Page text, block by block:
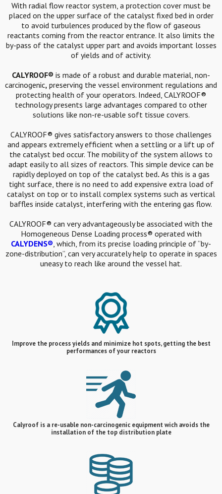
With radial flow reactor system, a protection cover must be
placed on the upper surface of the catalyst fixed bed in order
to avoid turbulences produced by the flow of gaseous
reactants coming from the reactor entrance. It also limits the
by-pass of the catalyst upper part and avoids important losses
of yields and of activity.
CALYROOF® is made of a robust and durable material, non-
carcinogenic, preserving the vessel environment regulations and
protecting health of your operators. Indeed, CALYROOF®
technology presents large advantages compared to other
solutions like non-re-usable soft tissue covers.
CALYROOF® gives satisfactory answers to those challenges
and appears extremely efficient when a settling or a lift up of
the catalyst bed occur. The mobility of the system allows to
adapt easily to all sizes of reactors. This simple device can be
rapidly deployed on top of the catalyst bed. As this is a gas
tight surface, there is no need to add expensive extra load of
catalyst on top or to install complex systems such as vertical
baffles inside catalyst, interfering with the entering gas flow.
CALYROOF® can very advantageously be associated with the
Homogeneous Dense Loading process® operated with
CALYDENS®, which, from its precise loading principle of “by-
zone-distribution”, can very accurately help to operate in spaces
uneasy to reach like around the vessel hat.
Improve the process yields and minimize hot spots, getting the best
performances of your reactors
Calyroof is a re-usable non-carcinogenic equipment wich avoids the
installation of the top distribution plate